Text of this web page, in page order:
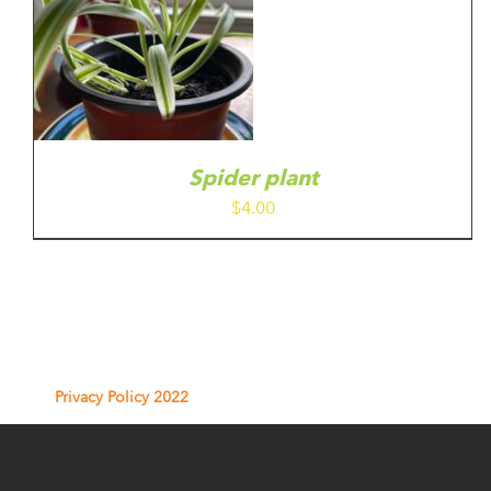
Spider plant
$4.00
Privacy Policy 2022